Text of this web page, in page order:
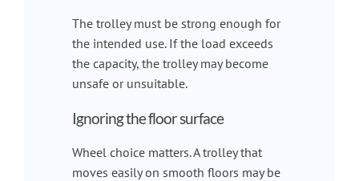
The trolley must be strong enough for
the intended use. If the load exceeds
the capacity, the trolley may become
unsafe or unsuitable.
Ignoring the floor surface
Wheel choice matters. A trolley that
moves easily on smooth floors may be